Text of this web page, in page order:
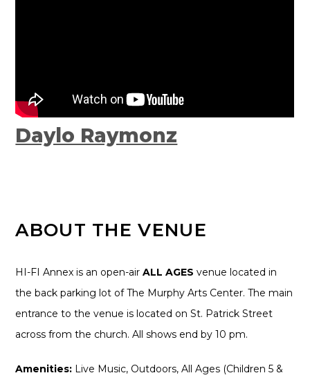
Daylo Raymonz
ABOUT THE VENUE
HI-FI Annex is an open-airALL AGES venue located in
the back parking lot of The Murphy Arts Center. The main
entrance to the venue is located on St. Patrick Street
across from the church. All shows end by 10 pm.
Amenities: Live Music, Outdoors, All Ages (Children 5 &